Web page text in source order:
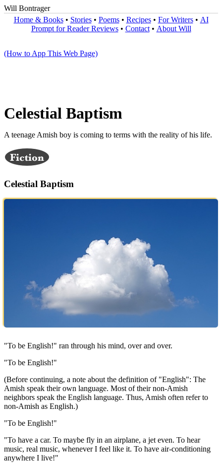
Will Bontrager
Home & Books• Stories• Poems• Recipes• For Writers• AI
Prompt for Reader Reviews• Contact• About Will
(How to App This Web Page)
Celestial Baptism
A teenage Amish boy is coming to terms with the reality of his life.
Celestial Baptism
"To be English!" ran through his mind, over and over.
"To be English!"
(Before continuing, a note about the definition of "English": The
Amish speak their own language. Most of their non-Amish
neighbors speak the English language. Thus, Amish often refer to
non-Amish as English.)
"To be English!"
"To have a car. To maybe fly in an airplane, a jet even. To hear
music, real music, whenever I feel like it. To have air-conditioning
anywhere I live!"